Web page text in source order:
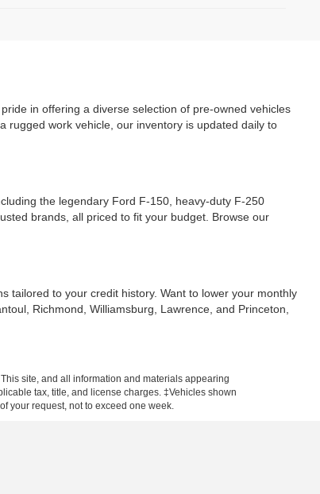
pride in offering a diverse selection of pre-owned vehicles
rugged work vehicle, our inventory is updated daily to
the legendary Ford F-150, heavy-duty F-250
brands, all priced to fit your budget. Browse our
tailored to your credit history. Want to lower your monthly
Richmond, Williamsburg, Lawrence, and Princeton,
site, and all information and materials appearing
tax, title, and license charges. ‡Vehicles shown
your request, not to exceed one week.